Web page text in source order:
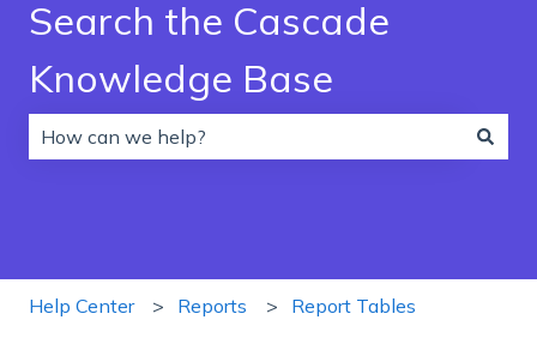
Search the Cascade
Knowledge Base
Help Center Reports Report Tables